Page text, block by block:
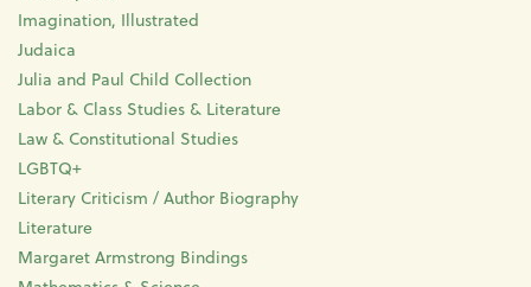
Imagination, Illustrated
Judaica
Julia and Paul Child Collection
Labor & Class Studies & Literature
Law & Constitutional Studies
LGBTQ+
Literary Criticism / Author Biography
Literature
Margaret Armstrong Bindings